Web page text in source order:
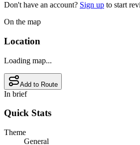
Don't have an account? Sign up to start
On the map
Location
Loading map...
Add to Route
In brief
Quick Stats
Theme
General